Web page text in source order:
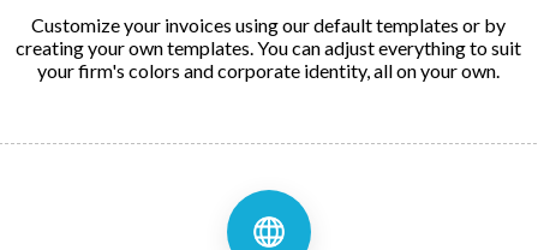
Customize your invoices using our default templates or by
creating your own templates. You can adjust everything to suit
your firm's colors and corporate identity, all on your own.